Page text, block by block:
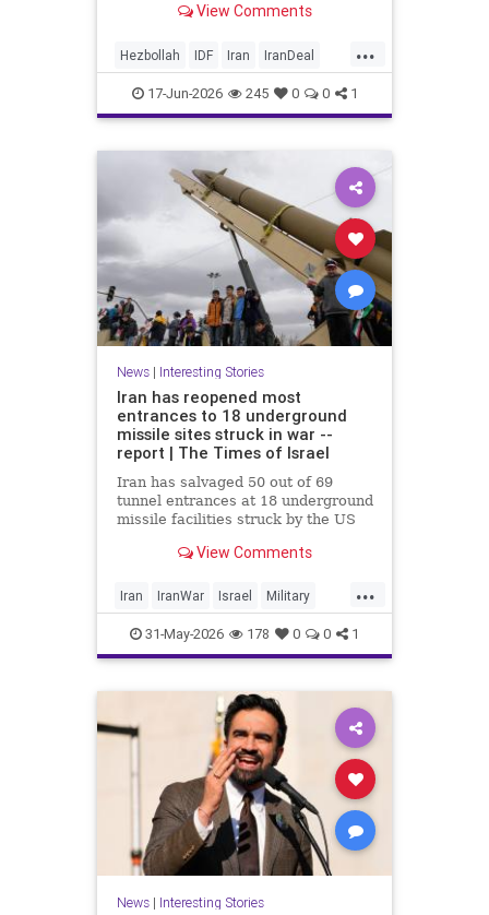
View Comments
...
Hezbollah IDF Iran IranDeal
IranWar Israel News Politics
Terrorism Trump
17-Jun-2026 245 0 0 1
News| Interesting Stories
Iran has reopened most
entrances to 18 underground
missile sites struck in war --
report | The Times of Israel
Iran has salvaged 50 out of 69
tunnel entrances at 18 underground
missile facilities struck by the US
reports, citing satellite images. The
long-range missiles at Israel and
other Middle Eastern nations after
rapidly digging out its buried
View Comments
...
Iran IranWar Israel Military
News Politics Trump
31-May-2026 178 0 0 1
News| Interesting Stories